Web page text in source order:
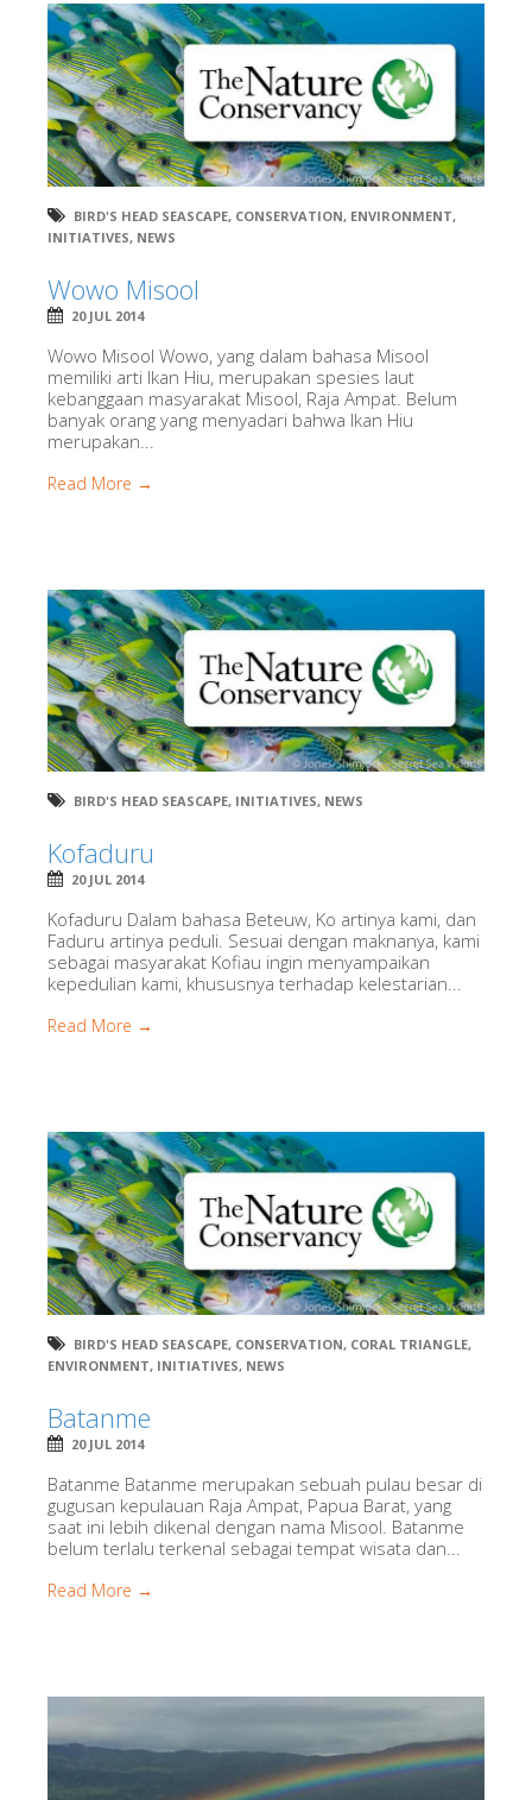
BIRD'S HEAD SEASCAPE, CONSERVATION, ENVIRONMENT,
INITIATIVES, NEWS
Wowo Misool
20 JUL 2014
Wowo Misool Wowo, yang dalam bahasa Misool
memiliki arti Ikan Hiu, merupakan spesies laut
kebanggaan masyarakat Misool, Raja Ampat. Belum
banyak orang yang menyadari bahwa Ikan Hiu
merupakan...
Read More →
BIRD'S HEAD SEASCAPE, INITIATIVES, NEWS
Kofaduru
20 JUL 2014
Kofaduru Dalam bahasa Beteuw, Ko artinya kami, dan
Faduru artinya peduli. Sesuai dengan maknanya, kami
sebagai masyarakat Kofiau ingin menyampaikan
kepedulian kami, khususnya terhadap kelestarian...
Read More →
BIRD'S HEAD SEASCAPE, CONSERVATION, CORAL TRIANGLE,
ENVIRONMENT, INITIATIVES, NEWS
Batanme
20 JUL 2014
Batanme Batanme merupakan sebuah pulau besar di
gugusan kepulauan Raja Ampat, Papua Barat, yang
saat ini lebih dikenal dengan nama Misool. Batanme
belum terlalu terkenal sebagai tempat wisata dan...
Read More →